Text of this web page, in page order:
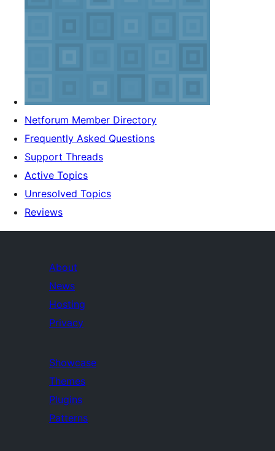
Netforum Member Directory
Frequently Asked Questions
Support Threads
Active Topics
Unresolved Topics
Reviews
About
News
Hosting
Privacy
Showcase
Themes
Plugins
Patterns